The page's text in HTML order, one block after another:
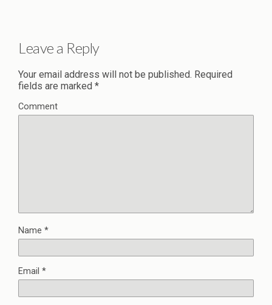
Leave a Reply
Your email address will not be published. Required
fields are marked *
Comment
Name *
Email *